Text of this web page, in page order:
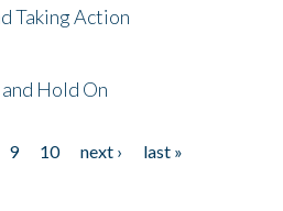
Taking Action
Hold On
9 10 next ›
last »